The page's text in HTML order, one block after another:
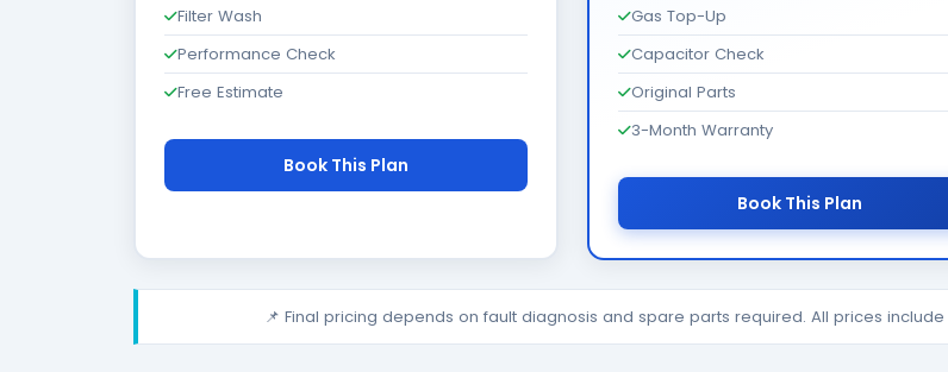
Filter Wash
Performance Check
Free Estimate
Book This Plan
Gas Top-Up
Capacitor Check
Original Parts
3-Month Warranty
Book This Plan
📌 Final pricing depends on fault diagnosis and spare parts required. All prices